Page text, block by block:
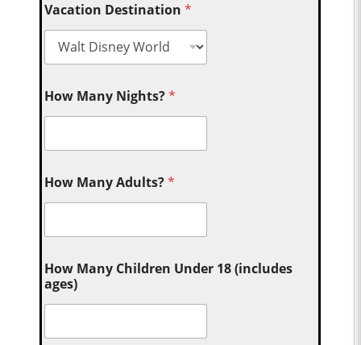
Vacation Destination*
How Many Nights?*
How Many Adults?*
How Many Children Under 18 (includes
ages)